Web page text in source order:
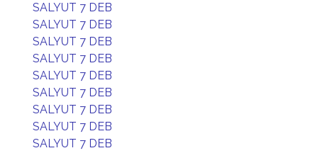
SALYUT 7 DEB
SALYUT 7 DEB
SALYUT 7 DEB
SALYUT 7 DEB
SALYUT 7 DEB
SALYUT 7 DEB
SALYUT 7 DEB
SALYUT 7 DEB
SALYUT 7 DEB